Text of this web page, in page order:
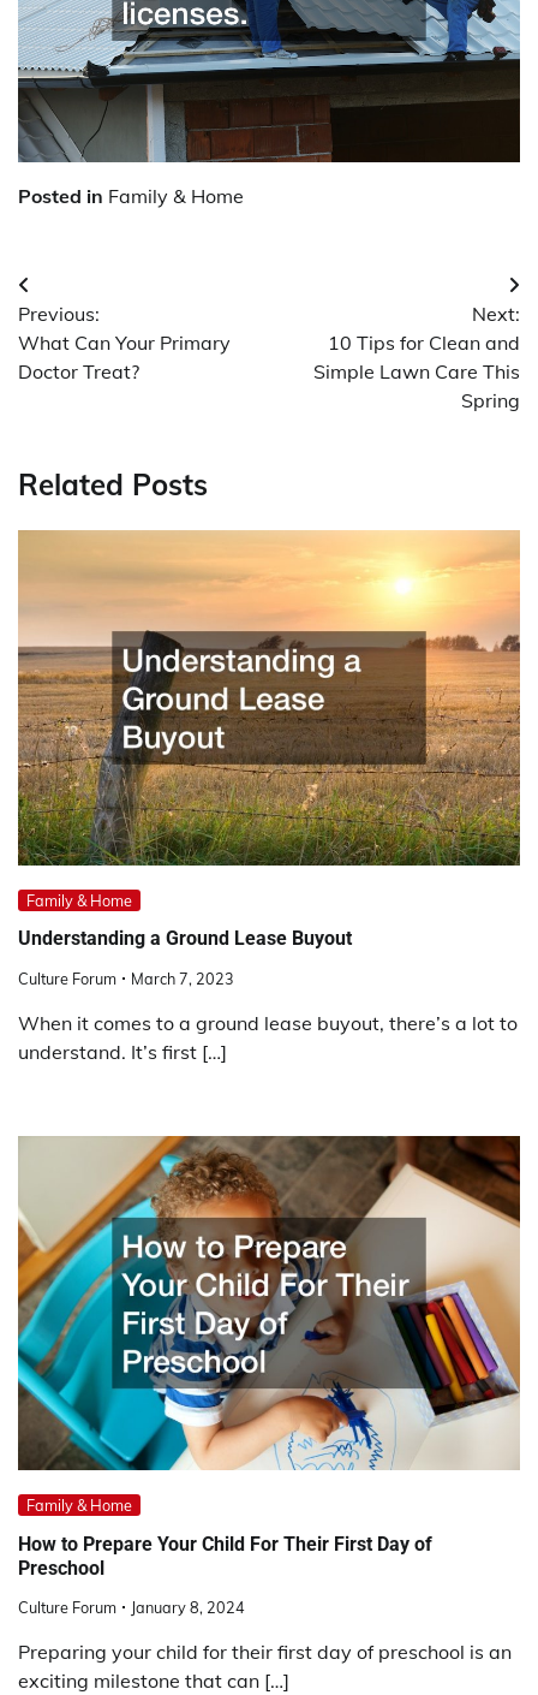
Posted in Family & Home
Post
navigation
Previous:
What Can Your Primary
Doctor Treat?
Next:
10 Tips for Clean and
Simple Lawn Care This
Spring
Related Posts
Family & Home
Understanding a Ground Lease Buyout
Culture Forum March 7, 2023
When it comes to a ground lease buyout, there’s a lot to
understand. It’s first […]
Family & Home
How to Prepare Your Child For Their First Day of
Preschool
Culture Forum January 8, 2024
Preparing your child for their first day of preschool is an
exciting milestone that can […]